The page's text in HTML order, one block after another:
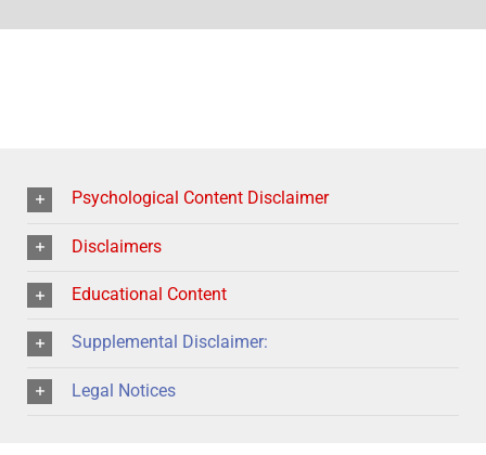
Psychological Content Disclaimer
Disclaimers
Educational Content
Supplemental Disclaimer:
Legal Notices